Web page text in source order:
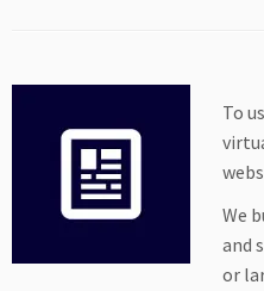
To
We
and
or